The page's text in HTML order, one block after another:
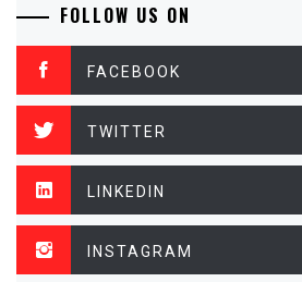
FOLLOW US ON
FACEBOOK
TWITTER
LINKEDIN
INSTAGRAM